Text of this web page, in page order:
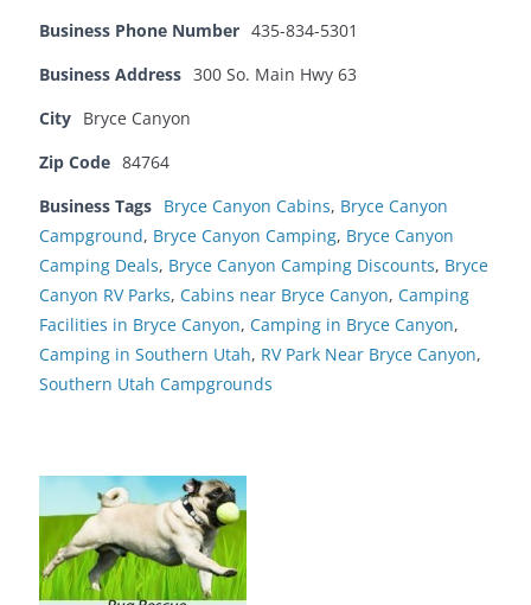
Business Phone Number 435-834-5301
Business Address 300 So. Main Hwy 63
City Bryce Canyon
Zip Code 84764
Business Tags Bryce Canyon Cabins, Bryce Canyon
Campground, Bryce Canyon Camping, Bryce Canyon
Camping Deals, Bryce Canyon Camping Discounts, Bryce
Canyon RV Parks, Cabins near Bryce Canyon, Camping
Facilities in Bryce Canyon, Camping in Bryce Canyon,
Camping in Southern Utah, RV Park Near Bryce Canyon,
Southern Utah Campgrounds